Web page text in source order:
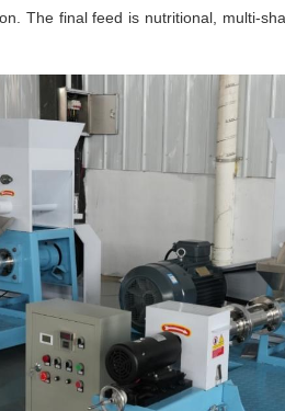
The final feed is nutritional, multi-